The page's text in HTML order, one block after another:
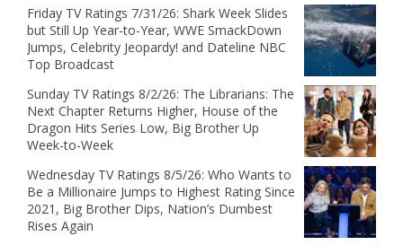
Friday TV Ratings 7/31/26: Shark Week Slides
but Still Up Year-to-Year, WWE SmackDown
Jumps, Celebrity Jeopardy! and Dateline NBC
Top Broadcast
Sunday TV Ratings 8/2/26: The Librarians: The
Next Chapter Returns Higher, House of the
Dragon Hits Series Low, Big Brother Up
Week-to-Week
Wednesday TV Ratings 8/5/26: Who Wants to
Be a Millionaire Jumps to Highest Rating Since
2021, Big Brother Dips, Nation’s Dumbest
Rises Again